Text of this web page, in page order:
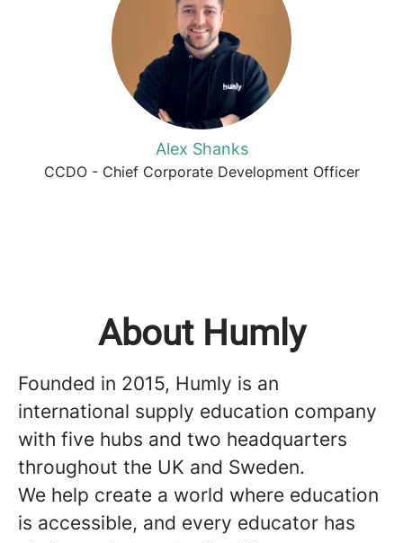
Alex Shanks
CCDO - Chief Corporate Development Officer
About Humly
Founded in 2015, Humly is an
international supply education company
with five hubs and two headquarters
throughout the UK and Sweden.
We help create a world where education
is accessible, and every educator has